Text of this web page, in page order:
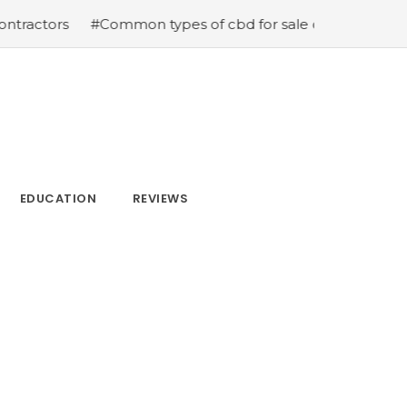
#Common types of cbd for sale cbd drops cbd
EDUCATION REVIEWS